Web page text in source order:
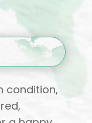
condition,